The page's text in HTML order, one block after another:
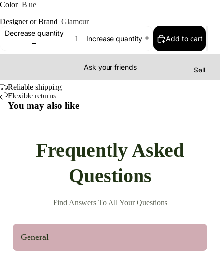
Sell
Color Blue
Designer or Brand Glamour
Decrease quantity
Increase quantity Add to cart
Ask your friends
Reliable shipping
Flexible returns
You may also like
Frequently Asked
Questions
Find Answers To All Your Questions
General